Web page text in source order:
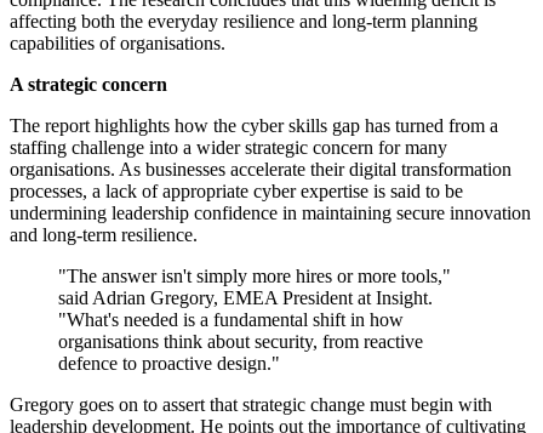
affecting both the everyday resilience and long-term planning
capabilities of organisations.
A strategic concern
The report highlights how the cyber skills gap has turned from a
staffing challenge into a wider strategic concern for many
organisations. As businesses accelerate their digital transformation
processes, a lack of appropriate cyber expertise is said to be
undermining leadership confidence in maintaining secure innovation
and long-term resilience.
"The answer isn't simply more hires or more tools,"
said Adrian Gregory, EMEA President at Insight.
"What's needed is a fundamental shift in how
organisations think about security, from reactive
defence to proactive design."
Gregory goes on to assert that strategic change must begin with
leadership development. He points out the importance of cultivating